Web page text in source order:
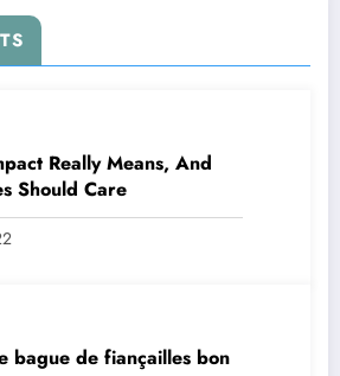
Really Means, And
Should Care￼
bague de fiançailles bon